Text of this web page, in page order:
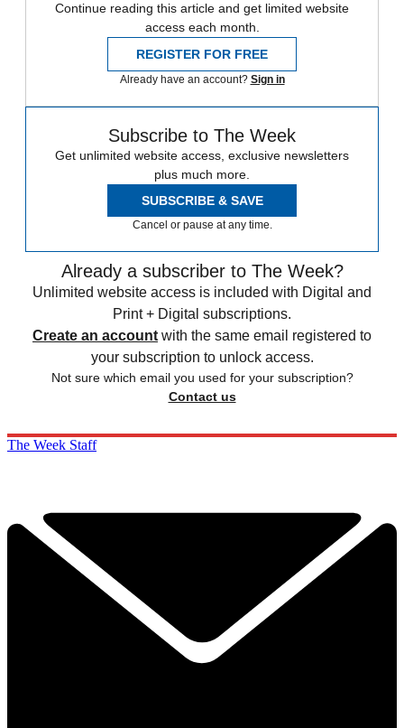
Continue reading this article and get limited website
access each month.
REGISTER FOR FREE
Already have an account? Sign in
Subscribe to The Week
Get unlimited website access, exclusive newsletters
plus much more.
SUBSCRIBE & SAVE
Cancel or pause at any time.
Already a subscriber to The Week?
Unlimited website access is included with Digital and
Print + Digital subscriptions.
Create an account with the same email registered to
your subscription to unlock access.
Not sure which email you used for your subscription?
Contact us
The Week Staff